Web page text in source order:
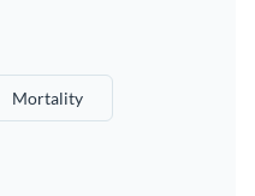
Mortality